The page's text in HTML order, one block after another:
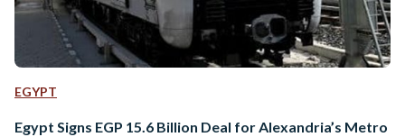
EGYPT
Egypt Signs EGP 15.6 Billion Deal for Alexandria’s Metro